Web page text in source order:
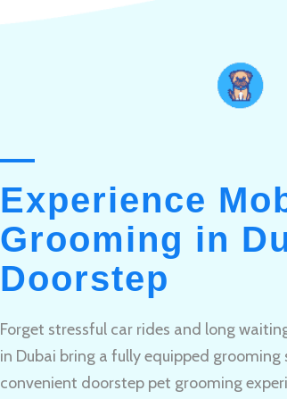
Experience
Grooming in
Doorstep
Forget stressful car rides and long
in Dubai bring a fully equipped
convenient doorstep pet grooming